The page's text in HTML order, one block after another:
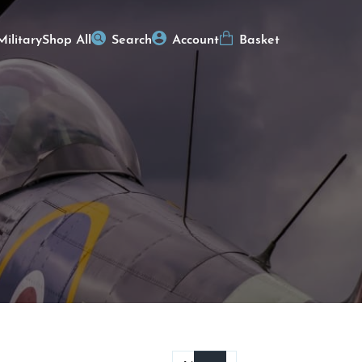
Shop All Search Account Basket